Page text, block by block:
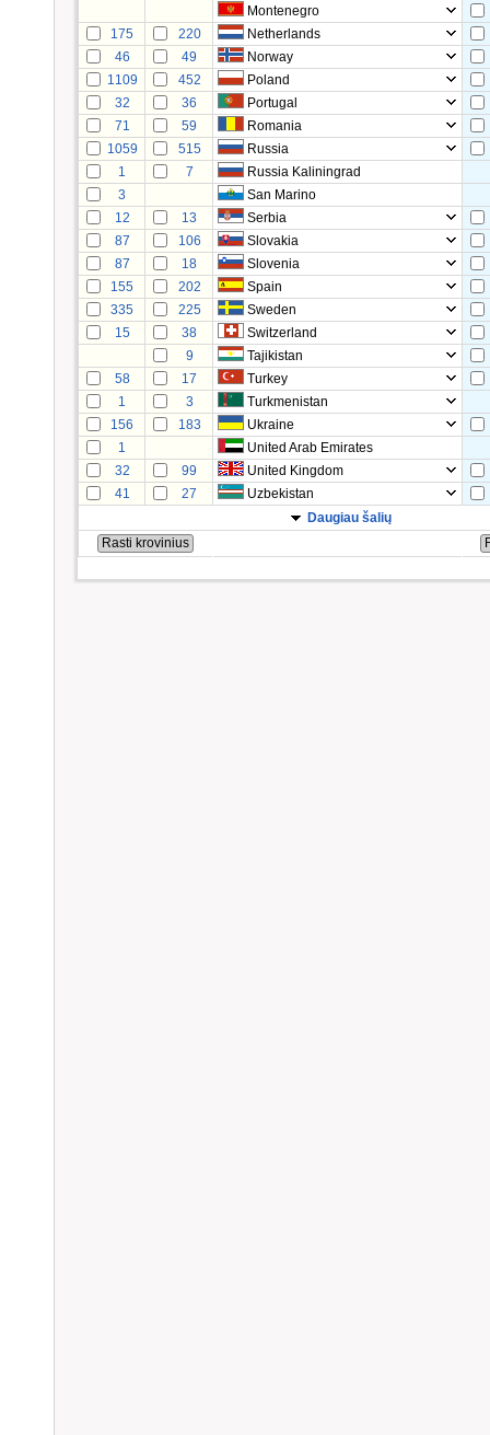
Montenegro
175
220
Netherlands
46
49
Norway
1109
452
Poland
32
36
Portugal
71
59
Romania
1059
515
Russia
1
7
Russia Kaliningrad
3
San Marino
12
13
Serbia
87
106
Slovakia
87
18
Slovenia
155
202
Spain
335
225
Sweden
15
38
Switzerland
9
Tajikistan
58
17
Turkey
1
3
Turkmenistan
156
183
Ukraine
1
United Arab Emirates
32
99
United Kingdom
41
27
Uzbekistan
Daugiau šalių